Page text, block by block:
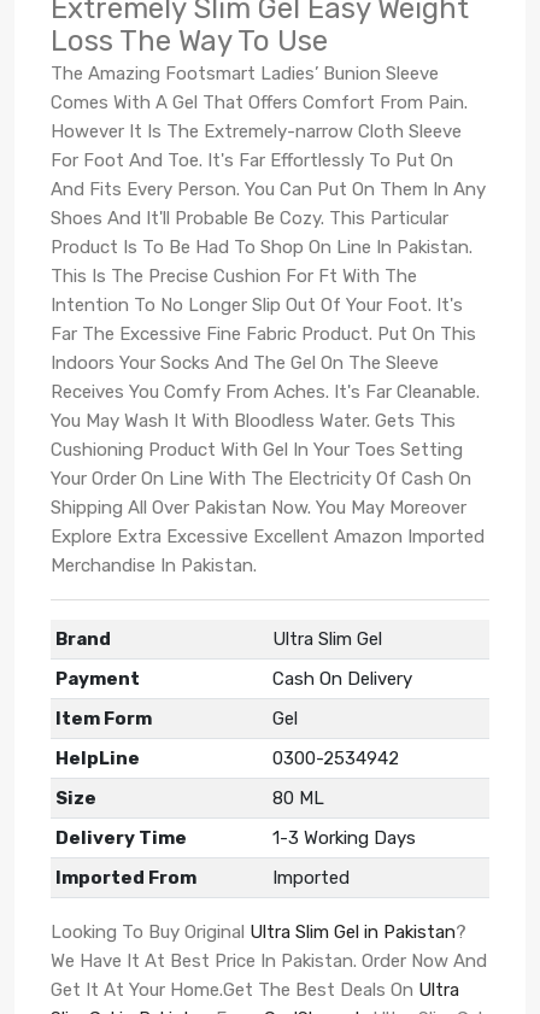
Extremely Slim Gel Easy Weight
Loss The Way To Use
The Amazing Footsmart Ladies’ Bunion Sleeve
Comes With A Gel That Offers Comfort From Pain.
However It Is The Extremely-narrow Cloth Sleeve
For Foot And Toe. It's Far Effortlessly To Put On
And Fits Every Person. You Can Put On Them In Any
Shoes And It'll Probable Be Cozy. This Particular
Product Is To Be Had To Shop On Line In Pakistan.
This Is The Precise Cushion For Ft With The
Intention To No Longer Slip Out Of Your Foot. It's
Far The Excessive Fine Fabric Product. Put On This
Indoors Your Socks And The Gel On The Sleeve
Receives You Comfy From Aches. It's Far Cleanable.
You May Wash It With Bloodless Water. Gets This
Cushioning Product With Gel In Your Toes Setting
Your Order On Line With The Electricity Of Cash On
Shipping All Over Pakistan Now. You May Moreover
Explore Extra Excessive Excellent Amazon Imported
Merchandise In Pakistan.
Brand
Ultra Slim Gel
Payment
Cash On Delivery
Item Form
Gel
HelpLine
0300-2534942
Size
80 ML
Delivery Time
1-3 Working Days
Imported From
Imported
Looking To Buy Original Ultra Slim Gel in Pakistan?
We Have It At Best Price In Pakistan. Order Now And
Get It At Your Home.Get The Best Deals On Ultra